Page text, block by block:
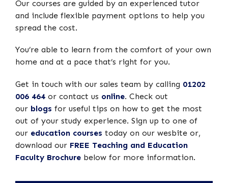
Our courses are guided by an experienced tutor
and include flexible payment options to help you
spread the cost.
You’re able to learn from the comfort of your own
home and at a pace that’s right for you.
Get in touch with our sales team by calling 01202
006 464 or contact us online. Check out
our blogs for useful tips on how to get the most
out of your study experience. Sign up to one of
our education courses today on our wesbite or,
download our FREE Teaching and Education
Faculty Brochure below for more information.